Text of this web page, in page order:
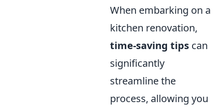
When embarking on a
kitchen renovation,
time-saving tips can
significantly
streamline the
process, allowing you